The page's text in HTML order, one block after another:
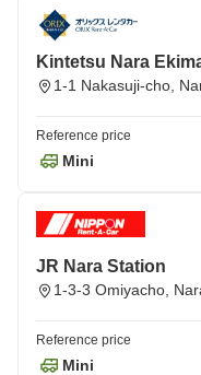
Kintetsu Nara
1-1 Nakasuji-cho,
Reference price
Mini
JR Nara Station
1-3-3 Omiyacho,
Reference price
Mini